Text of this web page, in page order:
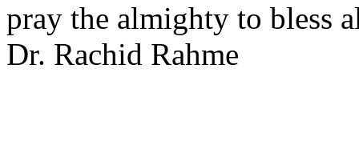
pray the almighty to bless
Dr. Rachid Rahme